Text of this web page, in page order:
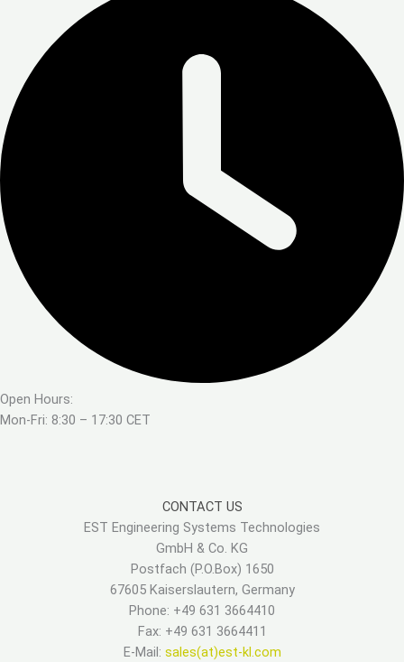
Open Hours:
Mon-Fri: 8:30 – 17:30 CET
CONTACT US
EST Engineering Systems Technologies
GmbH & Co. KG
Postfach (P.O.Box) 1650
67605 Kaiserslautern, Germany
Phone: +49 631 3664410
Fax: +49 631 3664411
E-Mail: sales(at)est-kl.com